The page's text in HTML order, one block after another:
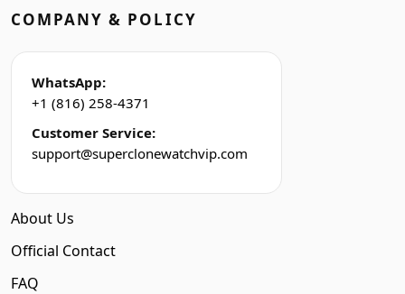
COMPANY & POLICY
WhatsApp:
+1 (816) 258-4371
Customer Service:
support@superclonewatchvip.com
About Us
Official Contact
FAQ